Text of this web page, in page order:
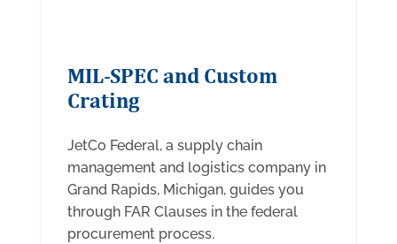
MIL-SPEC and Custom
Crating
JetCo Federal, a supply chain
management and logistics company in
Grand Rapids, Michigan, guides you
through FAR Clauses in the federal
procurement process.